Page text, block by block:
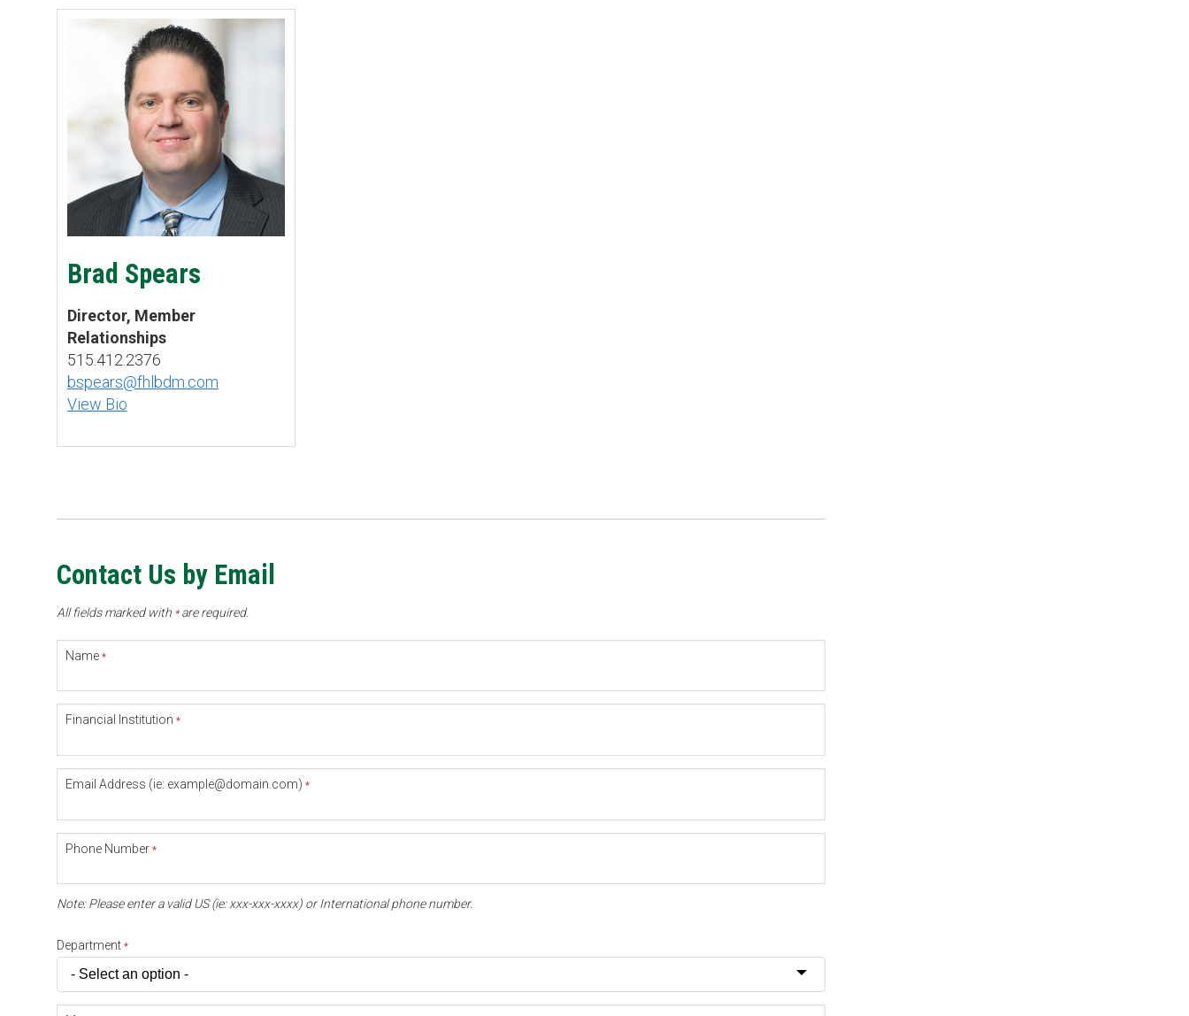
Brad Spears
Director, Member
Relationships
515.412.2376
bspears@fhlbdm.com
View Bio
Contact Us by Email
All fields marked with *are required.
Name *
Financial Institution *
Email Address (ie: example@domain.com) *
Phone Number *
Note: Please enter a valid US (ie: xxx-xxx-xxxx) or International phone number.
Department *